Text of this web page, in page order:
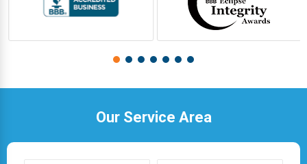
Our Service Area